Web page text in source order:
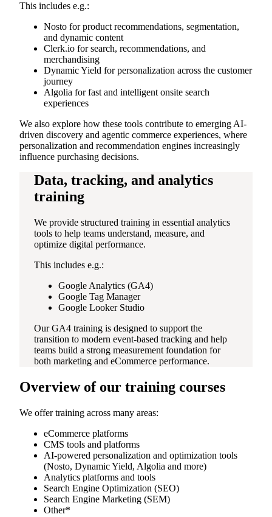
This includes e.g.:
Nosto for product recommendations, segmentation,
and dynamic content
Clerk.io for search, recommendations, and
merchandising
Dynamic Yield for personalization across the customer
journey
Algolia for fast and intelligent onsite search
experiences
We also explore how these tools contribute to emerging AI-
driven discovery and agentic commerce experiences, where
personalization and recommendation engines increasingly
influence purchasing decisions.
Data, tracking, and analytics
training
We provide structured training in essential analytics
tools to help teams understand, measure, and
optimize digital performance.
This includes e.g.:
Google Analytics (GA4)
Google Tag Manager
Google Looker Studio
Our GA4 training is designed to support the
transition to modern event-based tracking and help
teams build a strong measurement foundation for
both marketing and eCommerce performance.
Overview of our training courses
We offer training across many areas:
eCommerce platforms
CMS tools and platforms
AI-powered personalization and optimization tools
(Nosto, Dynamic Yield, Algolia and more)
Analytics platforms and tools
Search Engine Optimization (SEO)
Search Engine Marketing (SEM)
Other*